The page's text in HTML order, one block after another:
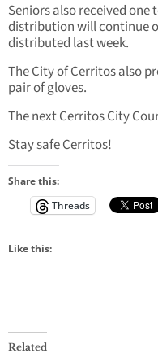
Seniors also received
distribution will continue
distributed last week.
The City of Cerritos also
pair of gloves.
The next Cerritos City
Stay safe Cerritos!
Share this:
Threads
Like this:
Related